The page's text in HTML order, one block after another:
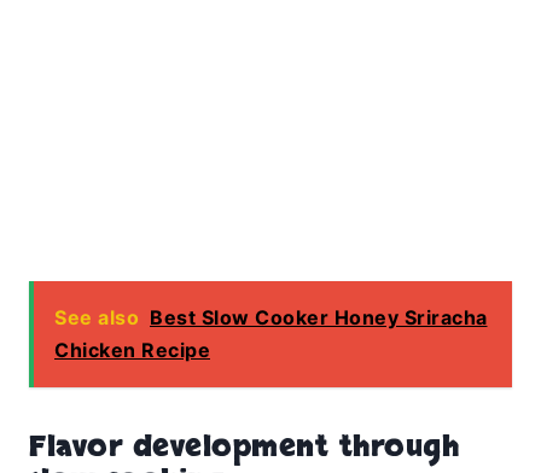
See also Best Slow Cooker Honey Sriracha
Chicken Recipe
Flavor development through